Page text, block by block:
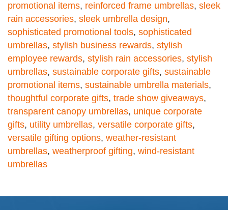
promotional items, reinforced frame umbrellas, sleek
rain accessories, sleek umbrella design,
sophisticated promotional tools, sophisticated
umbrellas, stylish business rewards, stylish
employee rewards, stylish rain accessories, stylish
umbrellas, sustainable corporate gifts, sustainable
promotional items, sustainable umbrella materials,
thoughtful corporate gifts, trade show giveaways,
transparent canopy umbrellas, unique corporate
gifts, utility umbrellas, versatile corporate gifts,
versatile gifting options, weather-resistant
umbrellas, weatherproof gifting, wind-resistant
umbrellas